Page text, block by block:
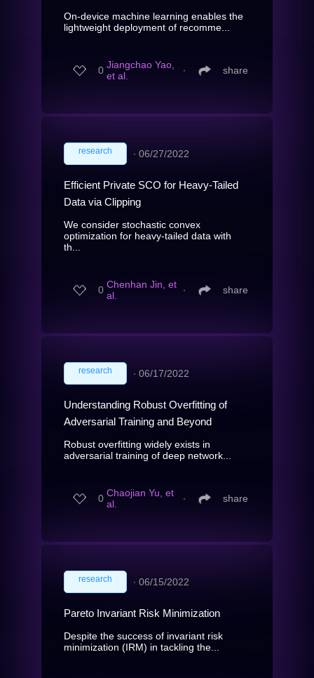
On-device machine learning enables the
lightweight deployment of recomme...
0 Jiangchao Yao,
et al.
∙ share
research ∙ 06/27/2022
Efficient Private SCO for Heavy-Tailed
Data via Clipping
We consider stochastic convex
optimization for heavy-tailed data with
th...
0 Chenhan Jin, et
al.
∙ share
research ∙ 06/17/2022
Understanding Robust Overfitting of
Adversarial Training and Beyond
Robust overfitting widely exists in
adversarial training of deep network...
0 Chaojian Yu, et
al.
∙ share
research ∙ 06/15/2022
Pareto Invariant Risk Minimization
Despite the success of invariant risk
minimization (IRM) in tackling the...